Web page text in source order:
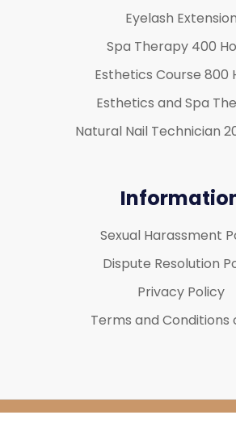
Eyelash Extension
Spa Therapy 400
Esthetics Course 800
Esthetics and Spa
Natural Nail Technician
Sexual Harassment
Dispute Resolution
Privacy Policy
Terms and Conditions